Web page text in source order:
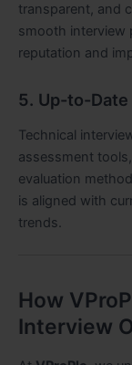
transparent, and
smooth interview
reputation and
5. Up-to-
Technical
assessment
evaluation
is aligned with
trends.
How
Interview